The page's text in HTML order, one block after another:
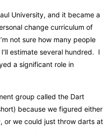
University, and it became a
change curriculum of
not sure how many people
estimate several hundred. I
a significant role in
group called the Dart
because we figured either
or we could just throw darts at